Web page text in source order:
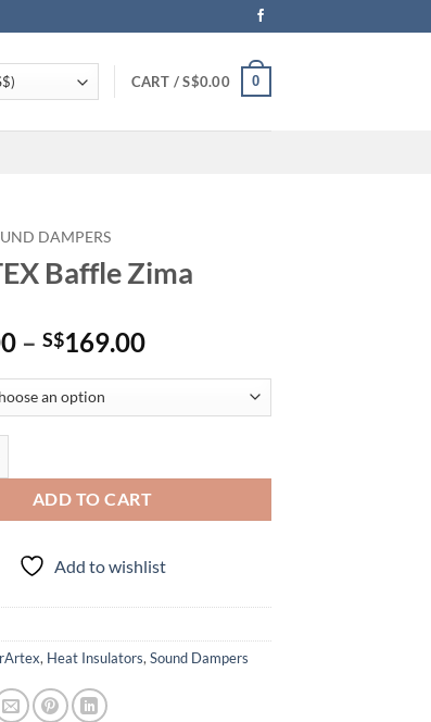
CART /S$0.00 0
DAMPERS
Baffle Zima
– S$169.00Price
S$145.00
through
ADD TO CART
Add to wishlist
, Heat Insulators, Sound Dampers